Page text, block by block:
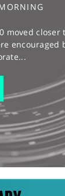
moved closer
encouraged